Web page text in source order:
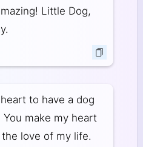
Little Dog,
to have a dog
You make my heart
love of my life.